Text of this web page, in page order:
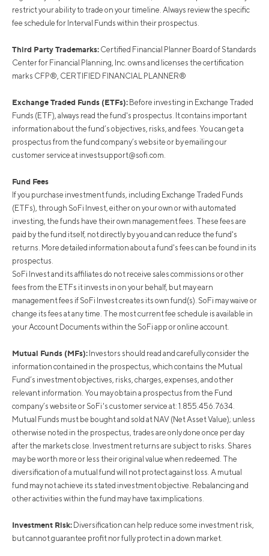
restrict your ability to trade on your timeline. Always review the specific
fee schedule for Interval Funds within their prospectus.
Third Party Trademarks: Certified Financial Planner Board of Standards
Center for Financial Planning, Inc. owns and licenses the certification
marks CFP®, CERTIFIED FINANCIAL PLANNER®
Exchange Traded Funds (ETFs): Before investing in Exchange Traded
Funds (ETF), always read the fund's prospectus. It contains important
information about the fund’s objectives, risks, and fees. You can get a
prospectus from the fund company’s website or by emailing our
customer service at investsupport@sofi.com
Fund Fees
If you purchase investment funds, including Exchange Traded Funds
(ETFs), through SoFi Invest, either on your own or with automated
investing, the funds have their own management fees. These fees are
paid by the fund itself, not directly by you and can reduce the fund's
returns. More detailed information about a fund's fees can be found in its
prospectus.
SoFi Invest and its affiliates do not receive sales commissions or other
fees from the ETFs it invests in on your behalf, but may earn
management fees if SoFi Invest creates its own fund(s). SoFi may waive or
change its fees at any time. The most current fee schedule is available in
your Account Documents within the SoFi app or online account.
Mutual Funds (MFs): Investors should read and carefully consider the
information contained in the prospectus, which contains the Mutual
Fund’s investment objectives, risks, charges, expenses, and other
relevant information. You may obtain a prospectus from the Fund
company’s website or SoFi's customer service at: 1.855.456.7634.
Mutual Funds must be bought and sold at NAV (Net Asset Value); unless
otherwise noted in the prospectus, trades are only done once per day
after the markets close. Investment returns are subject to risks. Shares
may be worth more or less their original value when redeemed. The
diversification of a mutual fund will not protect against loss. A mutual
fund may not achieve its stated investment objective. Rebalancing and
other activities within the fund may have tax implications.
Investment Risk: Diversification can help reduce some investment risk,
but cannot guarantee profit nor fully protect in a down market.